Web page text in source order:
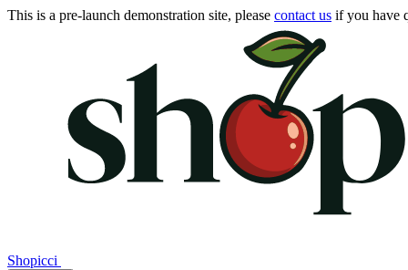
This is a pre-launch demonstration site, please contact us if you have
Shopicci